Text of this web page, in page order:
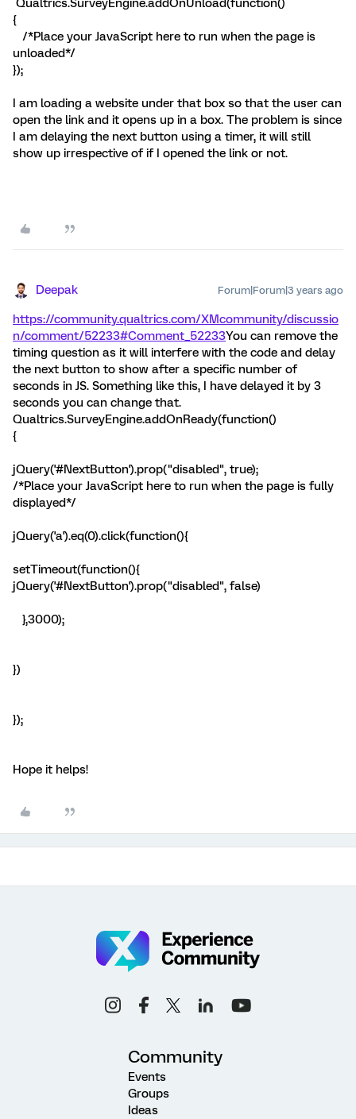
Qualtrics.SurveyEngine.addOnUnload(function()
{
/*Place your JavaScript here to run when the page is
unloaded*/
});
I am loading a website under that box so that the user can
open the link and it opens up in a box. The problem is since
I am delaying the next button using a timer, it will still
show up irrespective of if I opened the link or not.
Deepak Forum|Forum|3 years ago
https://community.qualtrics.com/XMcommunity/discussio
n/comment/52233#Comment_52233You can remove the
timing question as it will interfere with the code and delay
the next button to show after a specific number of
seconds in JS. Something like this, I have delayed it by 3
seconds you can change that.
Qualtrics.SurveyEngine.addOnReady(function()
{
jQuery('#NextButton').prop("disabled", true);
/*Place your JavaScript here to run when the page is fully
displayed*/
jQuery('a').eq(0).click(function(){
setTimeout(function(){
jQuery('#NextButton').prop("disabled", false)
},3000);
})
});
Hope it helps!
Community
Events
Groups
Ideas